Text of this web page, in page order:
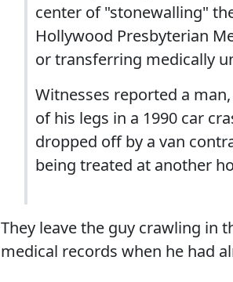
center of "stonewalling"
Hollywood Presbyterian
or transferring medically
Witnesses reported a
of his legs in a 1990 car
dropped off by a van
being treated at another
They leave the guy crawling in
medical records when he had